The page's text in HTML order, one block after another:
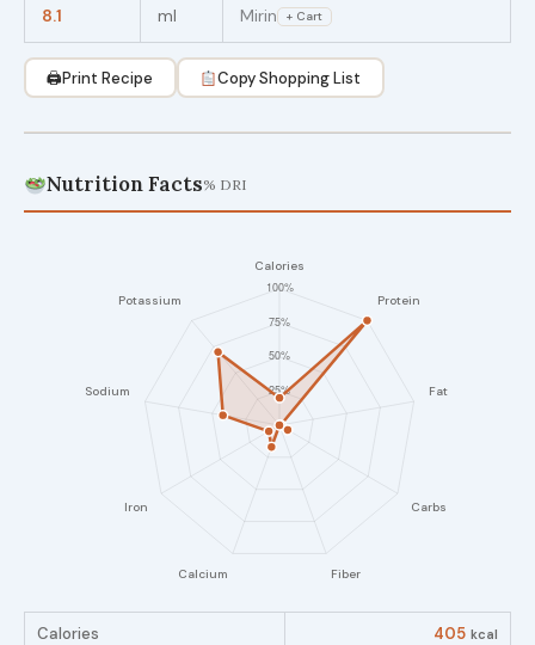
8.1 ml Mirin + Cart
🖨Print Recipe Copy Shopping List
Nutrition Facts% DRI
Calories 405 kcal